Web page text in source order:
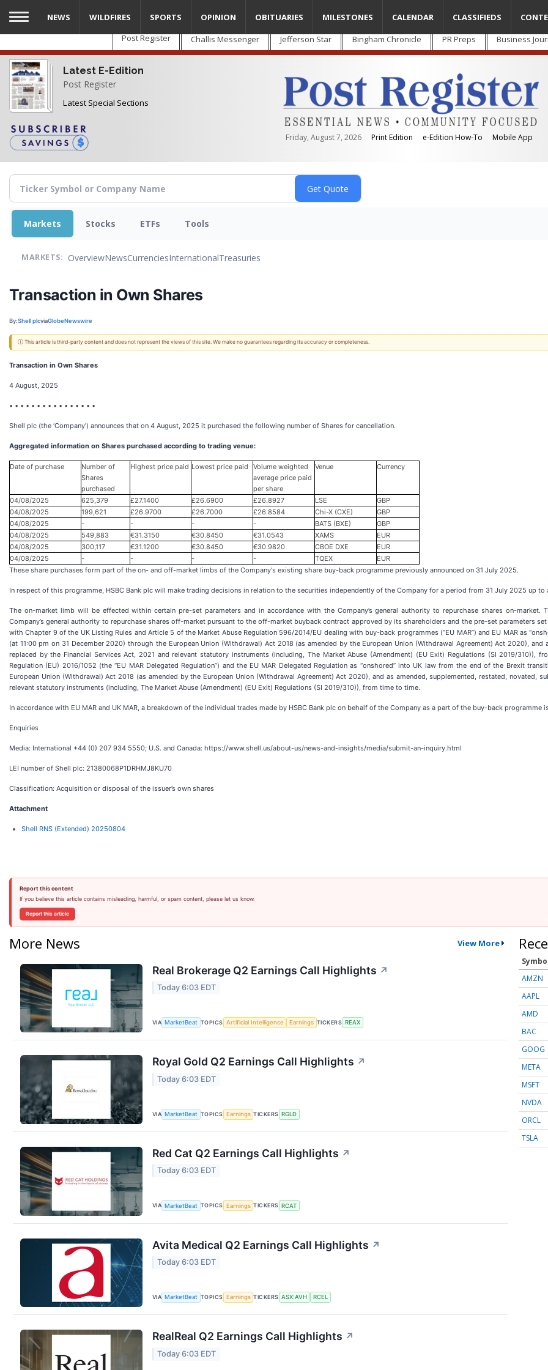
Skip
main
content
Post Register Challis Messenger Jefferson Star Bingham Chronicle PR Preps Business
Latest E-Edition
Post Register
Latest Special Sections
Friday, August 7, 2026 Print Edition e-Edition How-To Mobile App
NEWS WILDFIRES SPORTS OPINION OBITUARIES MILESTONES CALENDAR CLASSIFIEDS
Markets Stocks ETFs Tools
MARKETS: OverviewNewsCurrenciesInternationalTreasuries
Transaction in Own Shares
By:Shell plcviaGlobeNewswire
ⓘ This article is third-party content and does not represent the views of this site. We make no guarantees regarding its accuracy or completeness.
Transaction in Own Shares
4 August, 2025
• • • • • • • • • • • • • • • •
Shell plc (the ‘Company’) announces that on 4 August, 2025 it purchased the following number of Shares for cancellation.
Aggregated information on Shares purchased according to trading venue:
Date of purchase
Number of
Shares
purchased
Highest price paid Lowest price paid
Volume weighted
average price paid
per share
Venue Currency
04/08/2025 625,379 £27.1400 £26.6900 £26.8927 LSE
GBP
04/08/2025
199,621 £26.9700 £26.7000 £26.8584 Chi-X (CXE)
GBP
04/08/2025
- - - - BATS (BXE)
GBP
04/08/2025
549,883 €31.3150 €30.8450 €31.0543 XAMS
EUR
04/08/2025
300,117 €31.1200 €30.8450 €30.9820 CBOE DXE
EUR
04/08/2025
- - - - TQEX
EUR
These share purchases form part of the on- and off-market limbs of the Company's existing share buy-back programme previously announced on 31 July 2025.
In respect of this programme, HSBC Bank plc will make trading decisions in relation to the securities independently of the Company for a period from 31 July 2025 up
The on-market limb will be effected within certain pre-set parameters and in accordance with the Company’s general authority to repurchase shares on-
Company’s general authority to repurchase shares off-market pursuant to the off-market buyback contract approved by its shareholders and the pre-set parameters
with Chapter 9 of the UK Listing Rules and Article 5 of the Market Abuse Regulation 596/2014/EU dealing with buy-back programmes (“EU MAR”) and EU MAR as
(at 11:00 pm on 31 December 2020) through the European Union (Withdrawal) Act 2018 (as amended by the European Union (Withdrawal Agreement) Act 2020),
replaced by the Financial Services Act, 2021 and relevant statutory instruments (including, The Market Abuse (Amendment) (EU Exit) Regulations (SI 2019/310)),
Regulation (EU) 2016/1052 (the “EU MAR Delegated Regulation”) and the EU MAR Delegated Regulation as “onshored” into UK law from the end of the Brexit
European Union (Withdrawal) Act 2018 (as amended by the European Union (Withdrawal Agreement) Act 2020), and as amended, supplemented, restated, novated,
relevant statutory instruments (including, The Market Abuse (Amendment) (EU Exit) Regulations (SI 2019/310)), from time to time.
In accordance with EU MAR and UK MAR, a breakdown of the individual trades made by HSBC Bank plc on behalf of the Company as a part of the buy-back programme
Enquiries
Media: International +44 (0) 207 934 5550; U.S. and Canada: https://www.shell.us/about-us/news-and-insights/media/submit-an-inquiry.html
LEI number of Shell plc: 21380068P1DRHMJ8KU70
Classification: Acquisition or disposal of the issuer’s own shares
Attachment
Shell RNS (Extended) 20250804
Report this content
If you believe this article contains misleading, harmful, or spam content, please let us know.
Report this article
More News View More
Real Brokerage Q2 Earnings Call Highlights ↗
Today 6:03 EDT
VIA MarketBeat TOPICS Artificial Intelligence Earnings TICKERS REAX
Royal Gold Q2 Earnings Call Highlights ↗
Today 6:03 EDT
VIA MarketBeat TOPICS Earnings TICKERS RGLD
Red Cat Q2 Earnings Call Highlights ↗
Today 6:03 EDT
VIA MarketBeat TOPICS Earnings TICKERS RCAT
Avita Medical Q2 Earnings Call Highlights ↗
Today 6:03 EDT
VIA MarketBeat TOPICS Earnings TICKERS ASX:AVH RCEL
RealReal Q2 Earnings Call Highlights ↗
Today 6:03 EDT
AMZN
AAPL
AMD
BAC
GOOG
META
MSFT
NVDA
ORCL
TSLA